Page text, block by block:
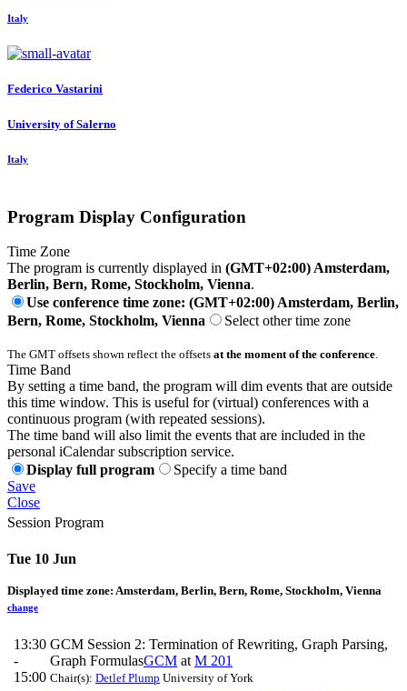
Italy
Federico Vastarini
University of Salerno
Italy
Program Display Configuration
Time Zone
The program is currently displayed in (GMT+02:00) Amsterdam,
Berlin, Bern, Rome, Stockholm, Vienna.
Use conference time zone: (GMT+02:00) Amsterdam, Berlin,
Bern, Rome, Stockholm, Vienna
Select other time zone
The GMT offsets shown reflect the offsets at the moment of the conference.
Time Band
By setting a time band, the program will dim events that are outside
this time window. This is useful for (virtual) conferences with a
continuous program (with repeated sessions).
The time band will also limit the events that are included in the
personal iCalendar subscription service.
Display full program
Specify a time band
Save
Close
Session Program
Tue 10 Jun
Displayed time zone: Amsterdam, Berlin, Bern, Rome, Stockholm, Vienna
change
13:30
-
15:00
GCM Session 2: Termination of Rewriting, Graph Parsing,
Graph FormulasGCM at M 201
Chair(s): Detlef Plump University of York